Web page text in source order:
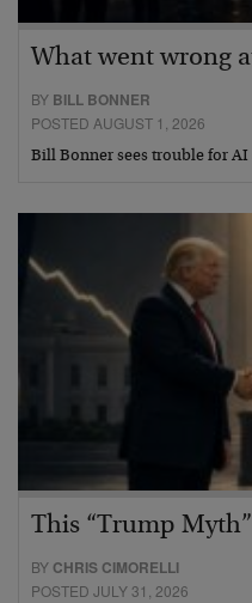
What went wrong
BY BILL BONNER
POSTED AUGUST 1, 2026
Bill Bonner sees trouble for
This “Trump
BY CHRIS CIMORELLI
POSTED JULY 31, 2026